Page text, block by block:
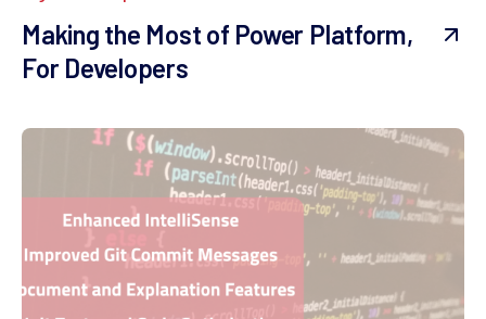
Making the Most of Power Platform,
For Developers